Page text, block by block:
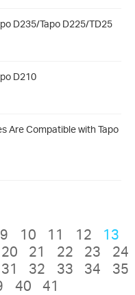
D235/Tapo D225/TD25
D210
Are Compatible with Tapo
9 10 11 12
13
20 21 22 23
24
31 32 33 34
35
40 41